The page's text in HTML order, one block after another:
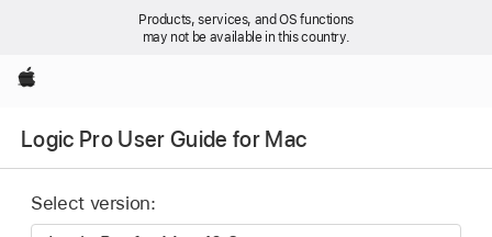
Products, services, and OS functions
may not be available in this country.
Apple
Logic Pro User Guide for Mac
Select version: